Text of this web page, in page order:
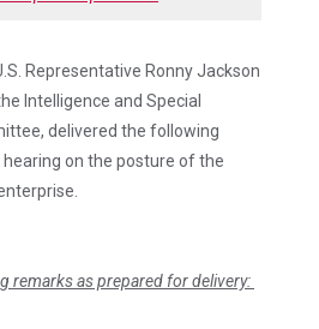
Representative Ronny Jackson
Intelligence and Special
delivered the following
on the posture of the
remarks as prepared for delivery: